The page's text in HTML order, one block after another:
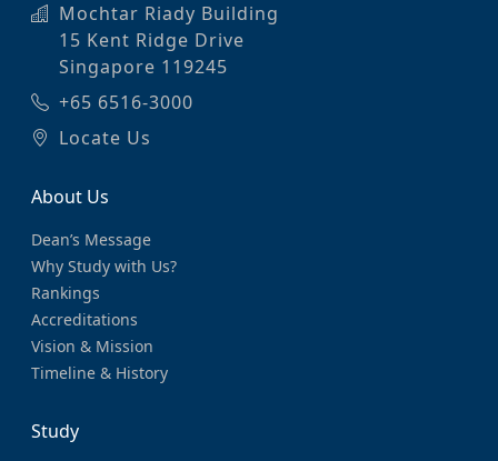
Mochtar Riady Building
15 Kent Ridge Drive
Singapore 119245
+65 6516-3000
Locate Us
About Us
Dean’s Message
Why Study with Us?
Rankings
Accreditations
Vision & Mission
Timeline & History
Study